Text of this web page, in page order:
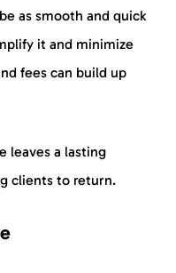
as smooth and quick
it and minimize
fees can build up
leaves a lasting
clients to return.